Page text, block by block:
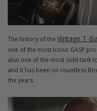
The history of the Vintage T-
one of the most Iconic GASP
also one of the most sold tank
and it has been on countless
the years.